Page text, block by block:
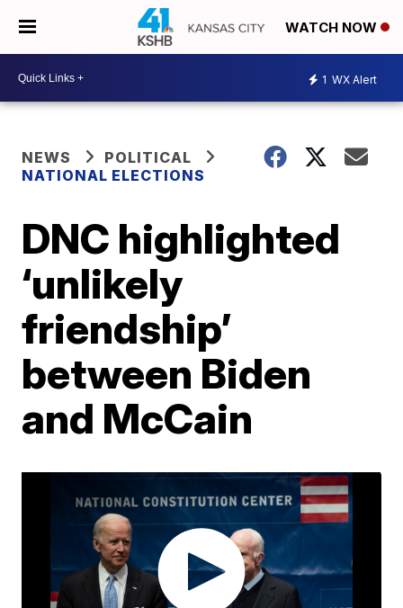
WATCH NOW
1 WX Alert
NEWS
POLITICAL
NATIONAL ELECTIONS
DNC highlighted
‘unlikely
friendship’
between Biden
and McCain